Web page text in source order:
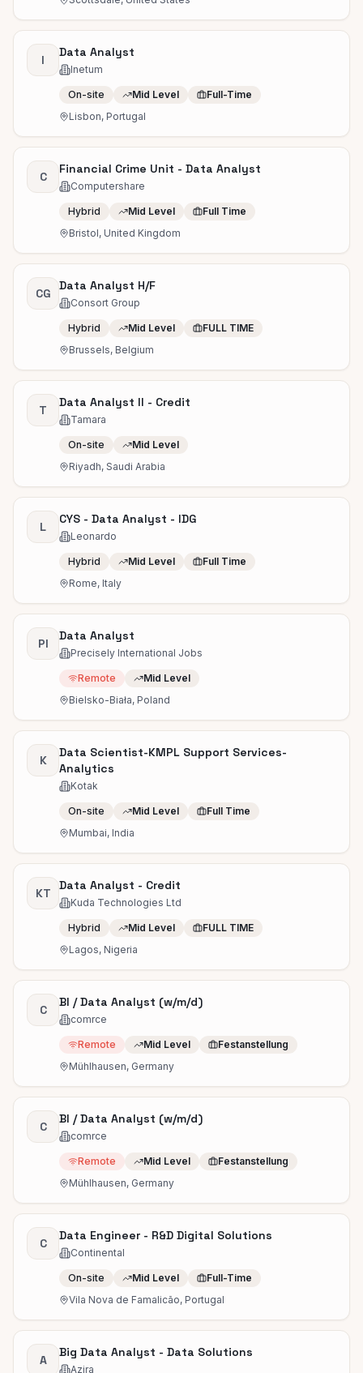
I
Data Analyst
Inetum
On-site Mid Level
Full-Time
Lisbon, Portugal
C
Financial Crime Unit - Data Analyst
Computershare
Hybrid Mid Level
Full Time
Bristol, United Kingdom
CG
Data Analyst H/F
Consort Group
Hybrid Mid Level
FULL TIME
Brussels, Belgium
T
Data Analyst II - Credit
Tamara
On-site
Mid Level
Riyadh, Saudi Arabia
L
CYS - Data Analyst - IDG
Leonardo
Hybrid Mid Level
Full Time
Rome, Italy
PI
Data Analyst
Precisely International Jobs
Remote
Mid Level
Bielsko-Biała, Poland
K
Data Scientist-KMPL Support Services-
Analytics
Kotak
On-site Mid Level
Full Time
Mumbai, India
KT
Data Analyst - Credit
Kuda Technologies Ltd
Hybrid Mid Level
FULL TIME
Lagos, Nigeria
C
BI / Data Analyst (w/m/d)
comrce
Remote Mid Level
Festanstellung
Mühlhausen, Germany
C
BI / Data Analyst (w/m/d)
comrce
Remote Mid Level
Festanstellung
Mühlhausen, Germany
C
Data Engineer - R&D Digital Solutions
Continental
On-site Mid Level
Full-Time
Vila Nova de Famalicão, Portugal
A
Big Data Analyst - Data Solutions
Azira